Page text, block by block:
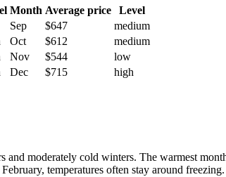
Month Average price
Level
Sep $647
medium
Oct $612
medium
Nov $544
low
Dec $715 high
and moderately cold winters. The warmest
temperatures often stay around freezing.